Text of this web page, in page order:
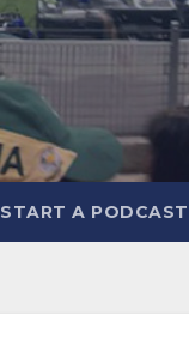
START A PODCAST